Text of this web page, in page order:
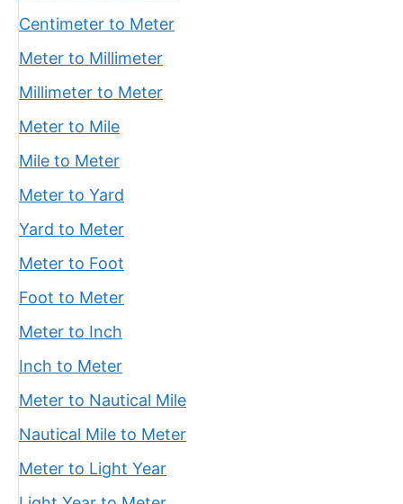
Centimeter to Meter
Meter to Millimeter
Millimeter to Meter
Meter to Mile
Mile to Meter
Meter to Yard
Yard to Meter
Meter to Foot
Foot to Meter
Meter to Inch
Inch to Meter
Meter to Nautical Mile
Nautical Mile to Meter
Meter to Light Year